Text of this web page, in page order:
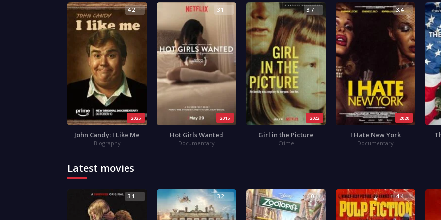
2025
4.2
John Candy: I Like Me
Biography
2015
3.1
Hot Girls Wanted
Documentary
2022
3.7
Girl in the Picture
Crime
2020
3.4
I Hate New York
Documentary
Latest movies
3.1 3.2 4.0 4.4